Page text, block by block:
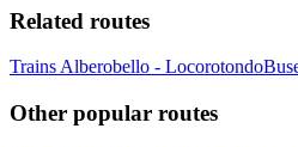
Related routes
Trains Alberobello - Locorotondo
Other popular routes